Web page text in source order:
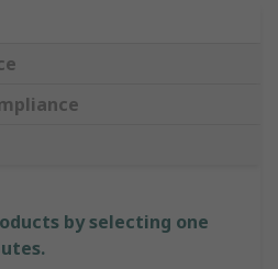
by selecting one